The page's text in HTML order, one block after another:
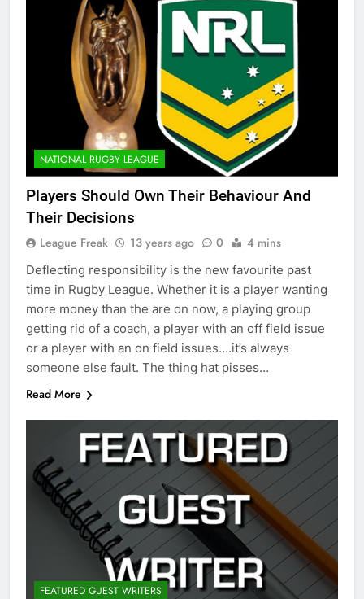
NATIONAL RUGBY LEAGUE
Players Should Own Their Behaviour And
Their Decisions
League Freak 13 years ago 0 4 mins
Deflecting responsibility is the new favourite past
time in Rugby League. Whether it is a player wanting
more money than the are on now, a playing group
getting rid of a coach, a player with an off field issue
or a player with an on field issues….it’s always
someone else fault. The thing hat pisses…
Read More
FEATURED GUEST WRITERS